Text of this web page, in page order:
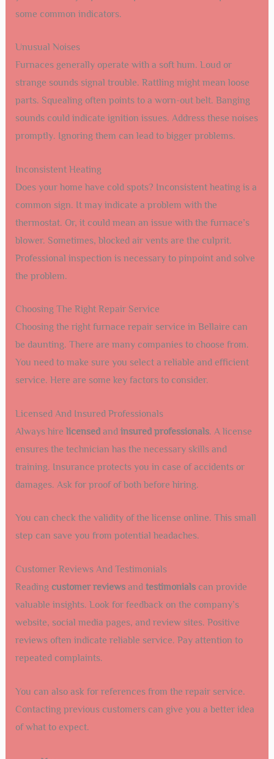
some common indicators.
Unusual Noises
Furnaces generally operate with a soft hum. Loud or
strange sounds signal trouble. Rattling might mean loose
parts. Squealing often points to a worn-out belt. Banging
sounds could indicate ignition issues. Address these noises
promptly. Ignoring them can lead to bigger problems.
Inconsistent Heating
Does your home have cold spots? Inconsistent heating is a
common sign. It may indicate a problem with the
thermostat. Or, it could mean an issue with the furnace’s
blower. Sometimes, blocked air vents are the culprit.
Professional inspection is necessary to pinpoint and solve
the problem.
Choosing The Right Repair Service
Choosing the right furnace repair service in Bellaire can
be daunting. There are many companies to choose from.
You need to make sure you select a reliable and efficient
service. Here are some key factors to consider.
Licensed And Insured Professionals
Always hire licensedand insured professionals. A license
ensures the technician has the necessary skills and
training. Insurance protects you in case of accidents or
damages. Ask for proof of both before hiring.
You can check the validity of the license online. This small
step can save you from potential headaches.
Customer Reviews And Testimonials
Reading customer reviewsand testimonialscan provide
valuable insights. Look for feedback on the company’s
website, social media pages, and review sites. Positive
reviews often indicate reliable service. Pay attention to
repeated complaints.
You can also ask for references from the repair service.
Contacting previous customers can give you a better idea
of what to expect.